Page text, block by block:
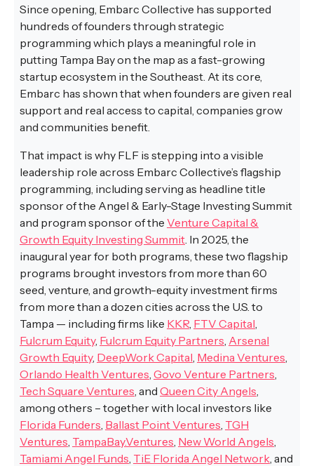
Since opening, Embarc Collective has supported
hundreds of founders through strategic
programming which plays a meaningful role in
putting Tampa Bay on the map as a fast-growing
startup ecosystem in the Southeast. At its core,
Embarc has shown that when founders are given real
support and real access to capital, companies grow
and communities benefit.
That impact is why FLF is stepping into a visible
leadership role across Embarc Collective’s flagship
programming, including serving as headline title
sponsor of the Angel & Early-Stage Investing Summit
and program sponsor of the Venture Capital &
Growth Equity Investing Summit . In 2025, the
inaugural year for both programs, these two flagship
programs brought investors from more than 60
seed, venture, and growth-equity investment firms
from more than a dozen cities across the U.S. to
Tampa — including firms like KKR FTV Capital
Fulcrum Equity, Fulcrum Equity Partners Arsenal
Growth Equity, DeepWork Capital Medina Ventures
Orlando Health Ventures Govo Venture Partners
Tech Square Ventures , and Queen City Angels
among others – together with local investors like
Florida Funders Ballast Point Ventures TGH
Ventures TampaBay.Ventures New World Angels
Tamiami Angel Funds TiE Florida Angel Network , and